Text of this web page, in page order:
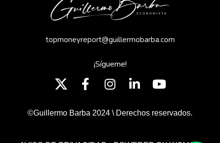
topmoneyreport@guillermobarba.com
¡Sígueme!
©Guillermo Barba 2024 \ Derechos reservados.